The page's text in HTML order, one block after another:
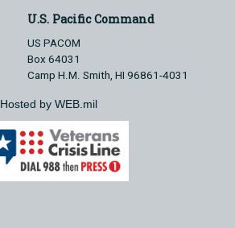
U.S. Pacific Command
US PACOM
Box 64031
Camp H.M. Smith, HI 96861-4031
Hosted by WEB.mil